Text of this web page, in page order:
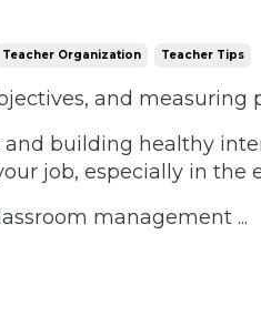
Teacher Organization Teacher Tips
and measuring
building healthy
job, especially in the
management ...